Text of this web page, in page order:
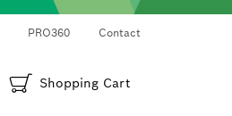
PRO360 Contact
Shopping Cart